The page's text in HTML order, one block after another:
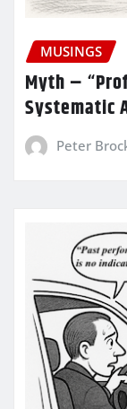
MUSINGS
Myth –
Systematic
Peter